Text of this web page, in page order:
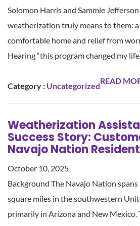
Solomon Harris and Sammie
weatherization truly means to them: a
comfortable home and relief from
Hearing “this program changed my
Category : Uncategorized
READ
Weatherization
Success Story:
Navajo Nation
October 10, 2025
Background The Navajo Nation
square miles in the southwestern
primarily in Arizona and New Mexico.